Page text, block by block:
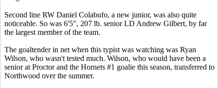
Second line RW Daniel Colabufo, a new junior, was also quite
noticeable. So was 6'5", 207 lb. senior LD Andrew Gilbert, by far
the largest member of the team.
The goaltender in net when this typist was watching was Ryan
Wilson, who wasn't tested much. Wilson, who would have been a
senior at Proctor and the Hornets #1 goalie this season, transferred to
Northwood over the summer.